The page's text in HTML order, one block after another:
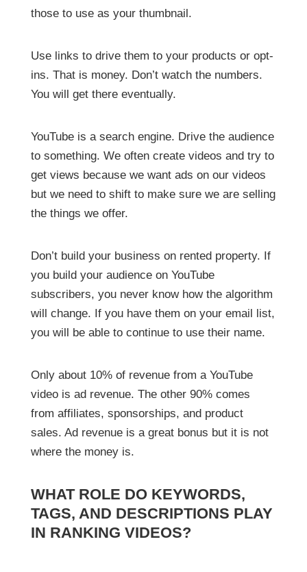
those to use as your thumbnail.
Use links to drive them to your products or opt-
ins. That is money. Don’t watch the numbers.
You will get there eventually.
YouTube is a search engine. Drive the audience
to something. We often create videos and try to
get views because we want ads on our videos
but we need to shift to make sure we are selling
the things we offer.
Don’t build your business on rented property. If
you build your audience on YouTube
subscribers, you never know how the algorithm
will change. If you have them on your email list,
you will be able to continue to use their name.
Only about 10% of revenue from a YouTube
video is ad revenue. The other 90% comes
from affiliates, sponsorships, and product
sales. Ad revenue is a great bonus but it is not
where the money is.
WHAT ROLE DO KEYWORDS,
TAGS, AND DESCRIPTIONS PLAY
IN RANKING VIDEOS?